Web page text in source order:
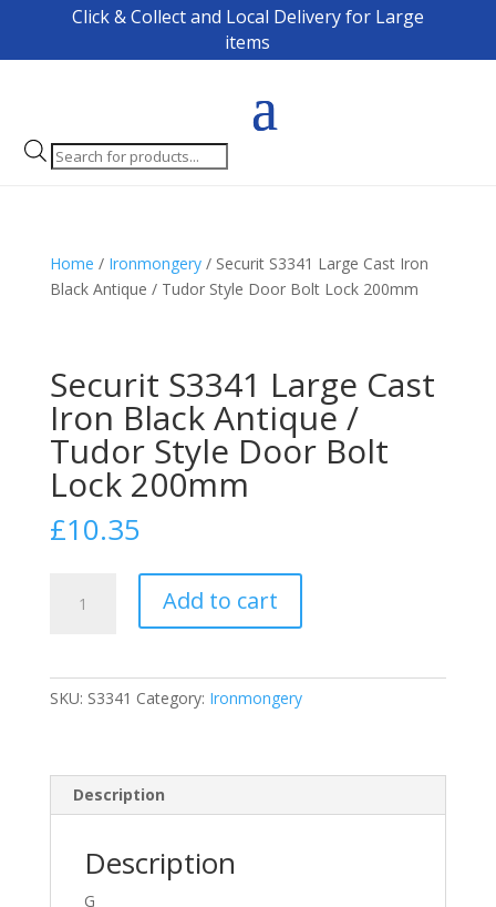
Click & Collect and Local Delivery for Large
items
Products
search
Home / Ironmongery/ Securit S3341 Large Cast Iron
Black Antique / Tudor Style Door Bolt Lock 200mm
Securit S3341 Large Cast
Iron Black Antique /
Tudor Style Door Bolt
Lock 200mm
£10.35
S3341
Tudor
Style
Add to cart
SKU: S3341 Category: Ironmongery
Description
Description
G